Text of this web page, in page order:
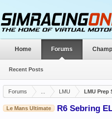
Forums LMU LMU Prep
Le Mans Ultimate R6 Sebring
Home Forums
Recent Posts